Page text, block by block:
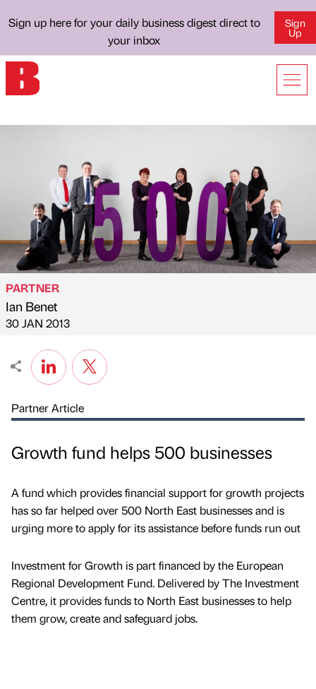
Sign up here for your daily business digest direct to
your inbox
Sign
Up
Published by
PARTNER
Ian Benet
on
30 JAN 2013
Partner Article
Growth fund helps 500 businesses
A fund which provides financial support for growth projects
has so far helped over 500 North East businesses and is
urging more to apply for its assistance before funds run out
Investment for Growth is part financed by the European
Regional Development Fund. Delivered by The Investment
Centre, it provides funds to North East businesses to help
them grow, create and safeguard jobs.